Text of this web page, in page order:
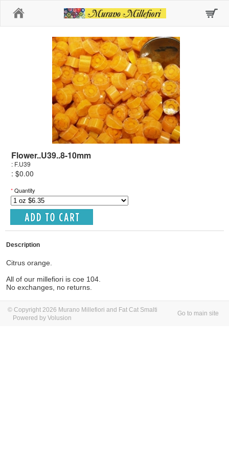
Flower..U39..8-10mm
: F.U39
: $0.00
*Quantity
Description
Citrus orange.
All of our millefiori is coe 104.
No exchanges, no returns.
© Copyright 2026 Murano Millefiori and Fat Cat Smalti
Powered by Volusion
Go to main site